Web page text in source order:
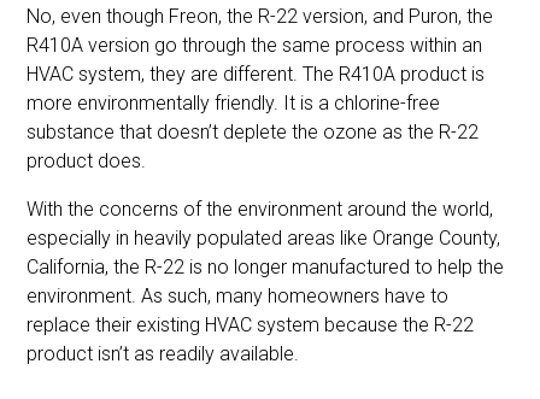
No, even though Freon, the R-22 version, and Puron, the
R410A version go through the same process within an
HVAC system, they are different. The R410A product is
more environmentally friendly. It is a chlorine-free
substance that doesn’t deplete the ozone as the R-22
product does.
With the concerns of the environment around the world,
especially in heavily populated areas like Orange County,
California, the R-22 is no longer manufactured to help the
environment. As such, many homeowners have to
replace their existing HVAC system because the R-22
product isn’t as readily available.